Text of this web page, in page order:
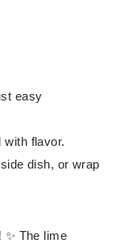
easy
with flavor.
dish, or wrap
✨ The lime